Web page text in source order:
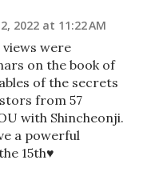
2022 at 11:22 AM
were
on the book of
of the secrets
from 57
with Shincheonji.
a powerful
15th♥️